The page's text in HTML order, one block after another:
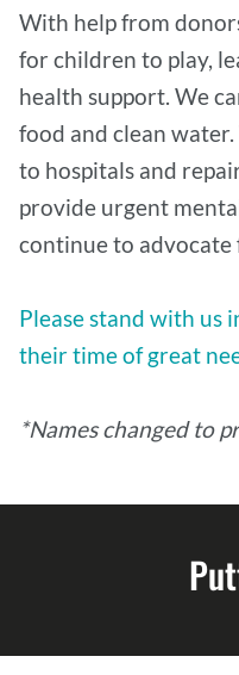
With help from
for children to play,
health support. We
food and clean
to hospitals and
provide urgent
continue to advocate
Please stand with
their time of great
*Names changed to